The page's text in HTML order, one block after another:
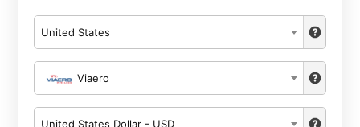
United States
Viaero
United States Dollar - USD